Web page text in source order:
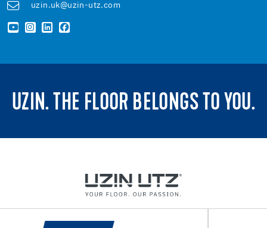
uzin.uk@uzin-utz.com
UZIN. THE FLOOR BELONGS TO YOU.